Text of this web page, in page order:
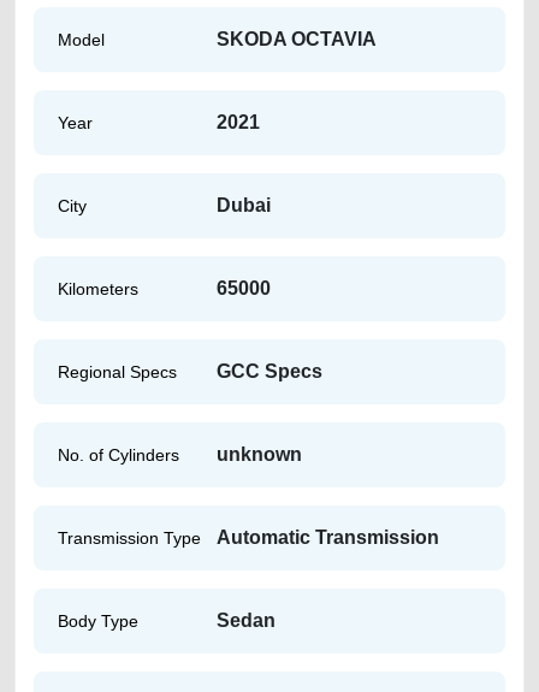
Model SKODA OCTAVIA
Year 2021
City Dubai
Kilometers 65000
Regional Specs GCC Specs
No. of Cylinders unknown
Transmission Type Automatic Transmission
Body Type Sedan